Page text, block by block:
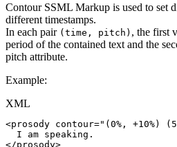
Contour SSML Markup is used to set
different timestamps.
In each pair (time, pitch) , the first
period of the contained text and the
pitch attribute.
Example:
XML
<prosody contour=" (0%, +10%)
I
am speaking.
</prosody>